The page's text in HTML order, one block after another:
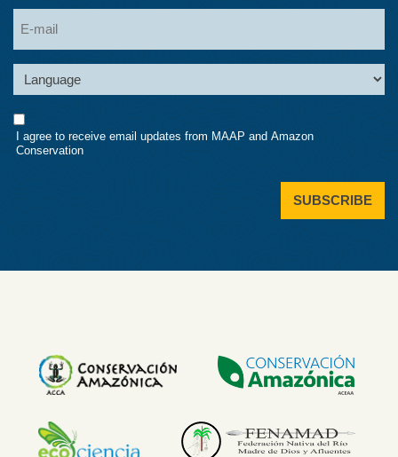
Consent
I agree to receive email updates from MAAP and Amazon
Conservation